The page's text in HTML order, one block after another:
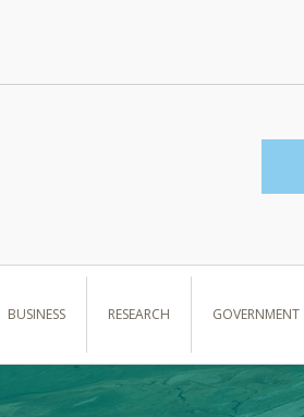
BUSINESS RESEARCH GOVERNMENT